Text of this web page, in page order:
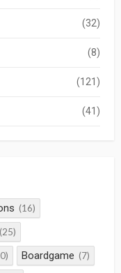
(32)
(8)
(121)
(41)
(16)
(25)
Boardgame (7)